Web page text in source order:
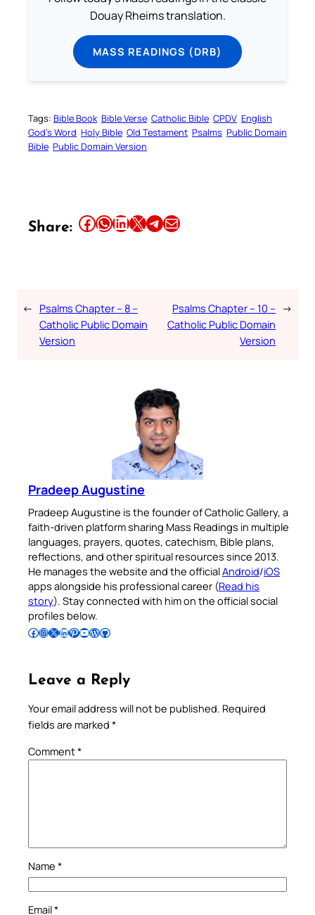
Douay Rheims translation.
MASS READINGS (DRB)
Tags: Bible Book Bible Verse Catholic Bible CPDV English
God’s Word Holy Bible Old Testament Psalms Public Domain
Bible Public Domain Version
Share: Share this article on Facebook Share this article on WhatsApp Share this article on LinkedIn Share this article on X Share this article on TelegramEmail this Article
← Psalms Chapter – 8 –
Catholic Public Domain
Version
Psalms Chapter – 10 –
Catholic Public Domain
Version
→
Pradeep Augustine
Pradeep Augustine is the founder of Catholic Gallery, a
faith-driven platform sharing Mass Readings in multiple
languages, prayers, quotes, catechism, Bible plans,
reflections, and other spiritual resources since 2013.
He manages the website and the officialAndroid/iOS
apps alongside his professional career (Read his
story). Stay connected with him on the official social
profiles below.
Follow Pradeep on Facebook Follow Pradeep on InstagramFollow Pradeep on X Follow Pradeep on LinkedIn Follow Pradeep on Pinterest Subscribe to Pradeep’s Youtube Channel Follow Pradeep on WordPress Follow Pradeep on GitHub
Leave a Reply
Your email address will not be published. Required
fields are marked *
Comment*
Name *
Email*